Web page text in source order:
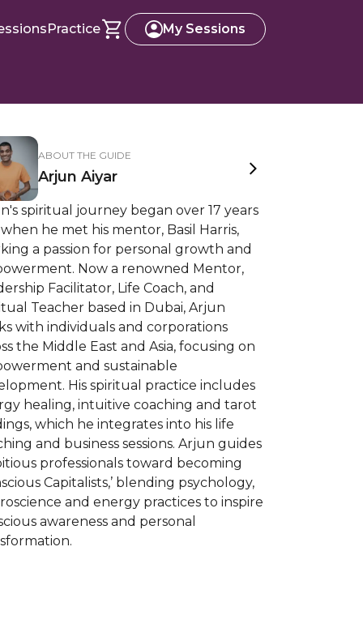
Practice My Sessions
ABOUT THE GUIDE
Arjun Aiyar
spiritual journey began over 17 years
he met his mentor, Basil Harris,
a passion for personal growth and
Now a renowned Mentor,
Facilitator, Life Coach, and
Teacher based in Dubai, Arjun
with individuals and corporations
the Middle East and Asia, focusing on
and sustainable
His spiritual practice includes
healing, intuitive coaching and tarot
which he integrates into his life
and business sessions. Arjun guides
professionals toward becoming
Capitalists,’ blending psychology,
and energy practices to inspire
awareness and personal